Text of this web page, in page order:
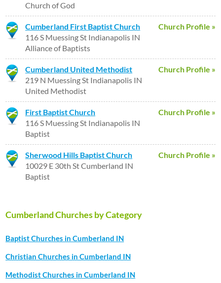
Church of God
Church Profile »
Cumberland First Baptist Church
116 S Muessing St Indianapolis IN
Alliance of Baptists
Church Profile »
Cumberland United Methodist
219 N Muessing St Indianapolis IN
United Methodist
Church Profile »
First Baptist Church
116 S Muessing St Indianapolis IN
Baptist
Church Profile »
Sherwood Hills Baptist Church
10029 E 30th St Cumberland IN
Baptist
Cumberland Churches by Category
Baptist Churches in Cumberland IN
Christian Churches in Cumberland IN
Methodist Churches in Cumberland IN